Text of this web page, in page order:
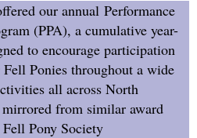
our annual Performance
(PPA), a cumulative year-
to encourage participation
Ponies throughout a wide
all across North
from similar award
Pony Society